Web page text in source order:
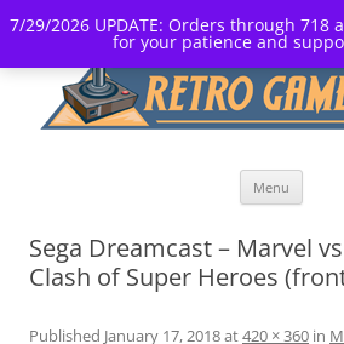
7/29/2026 UPDATE: Orders through 718
for your patience and
Menu
Sega Dreamcast – Marvel
Clash of Super Heroes
Published January 17, 2018at420 × 360 in